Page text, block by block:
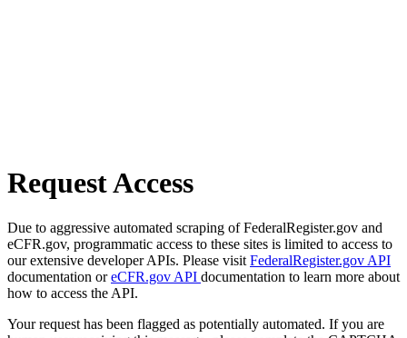
Request Access
Due to aggressive automated scraping of FederalRegister.gov and
eCFR.gov, programmatic access to these sites is limited to access to
our extensive developer APIs. Please visit FederalRegister.gov API
documentation oreCFR.gov API documentation to learn more about
how to access the API.
Your request has been flagged as potentially automated. If you are